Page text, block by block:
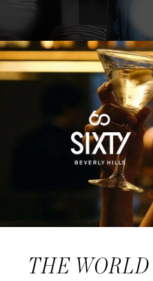
CLASSICS
Know extraordinary days
No plans, no worries.
Hotels, you’ll be at the
city’s choicest
experiences that align
and let curiosity be your
THE